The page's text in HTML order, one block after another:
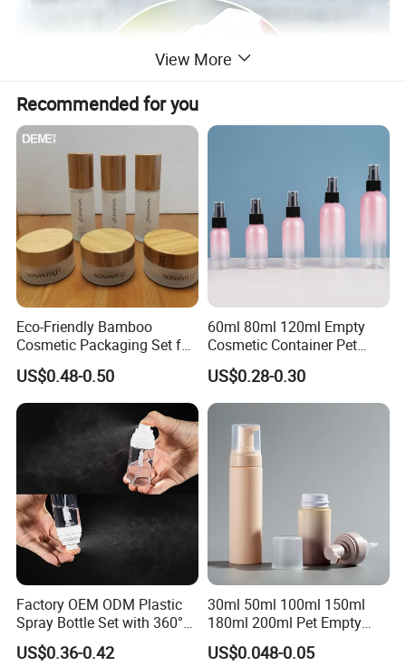
Company Information
View More
Recommended for you
Eco-Friendly Bamboo
Cosmetic Packaging Set for
Sustainable Beauty
US$0.48-0.50
60ml 80ml 120ml Empty
Cosmetic Container Pet
Round Spray Fine Mist
Plastic Pump Sprayers
Container Travel Perfumes
Toner Bottle
US$0.28-0.30
Factory OEM ODM Plastic
Spray Bottle Set with 360°
Mist Spraeyr Pump
Cosemtic Packaging for
US$0.36-0.42
30ml 50ml 100ml 150ml
180ml 200ml Pet Empty
White Foam Soap Dispenser
Bottle for Cosmetic
US$0.048-0.05